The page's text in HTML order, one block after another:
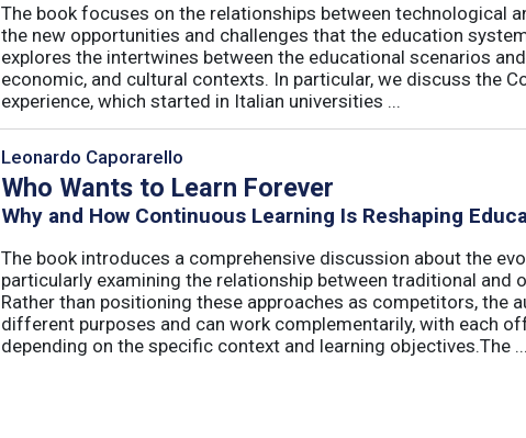
The book focuses on the relationships between technological
the new opportunities and challenges that the education
explores the intertwines between the educational scenarios
economic, and cultural contexts. In particular, we discuss the
experience, which started in Italian universities ...
Leonardo Caporarello
Who Wants to Learn Forever
Why and How Continuous Learning Is Reshaping
The book introduces a comprehensive discussion about the
particularly examining the relationship between traditional and
Rather than positioning these approaches as competitors, the
different purposes and can work complementarily, with each
depending on the specific context and learning objectives.The ...